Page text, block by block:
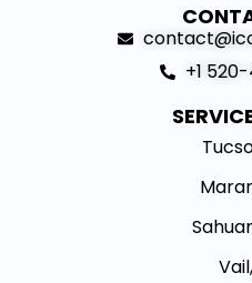
+1